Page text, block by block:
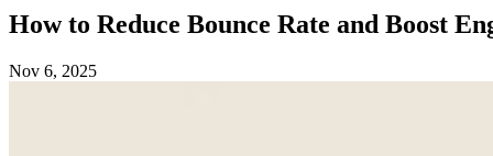
How to Reduce Bounce Rate and Boost
Nov 6, 2025